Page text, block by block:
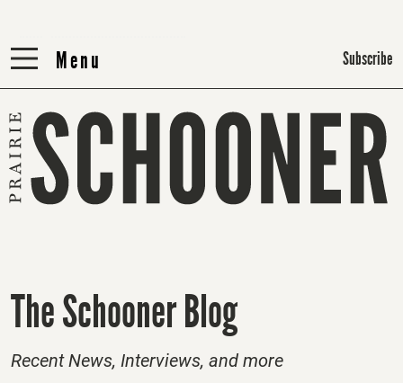
Menu
Menu Subscribe
m
The Schooner Blog
Recent News, Interviews, and more